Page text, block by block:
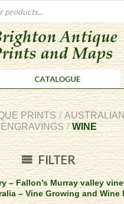
PRINTS /
ENGRAVINGS / WINE
FILTER
– Fallon’s Murray valley
– Vine Growing and Wine